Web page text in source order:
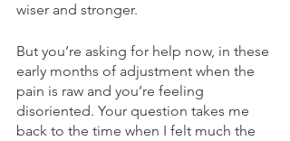
wiser and stronger.
But you’re asking for help now, in these
early months of adjustment when the
pain is raw and you’re feeling
disoriented. Your question takes me
back to the time when I felt much the